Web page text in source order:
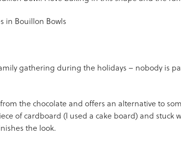
gathering during the holidays – nobody is
the chocolate and offers an alternative to
of cardboard (I used a cake board) and stuck
the look.